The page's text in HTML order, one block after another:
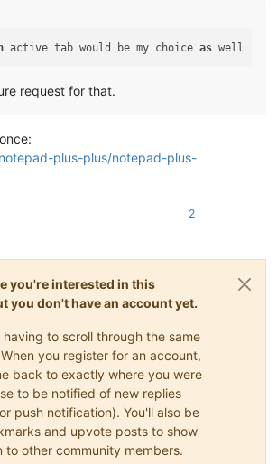
active tab would be my choice as
request for that.
plus-plus/notepad-plus-
2
you're interested in this
you don't have an account yet.
to scroll through the same
you register for an account,
back to exactly where you were
to be notified of new replies
push notification). You'll also be
and upvote posts to show
to other community members.